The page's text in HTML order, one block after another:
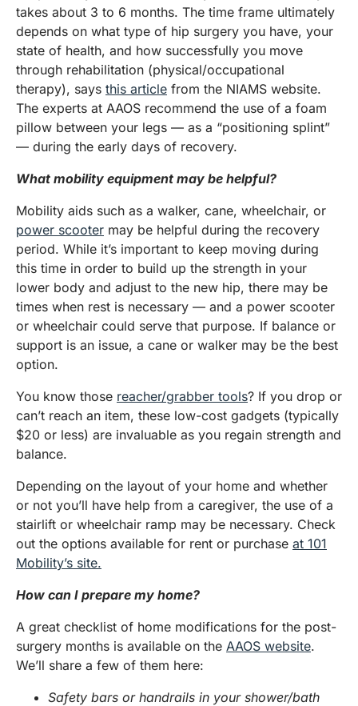
takes about 3 to 6 months. The time frame ultimately
depends on what type of hip surgery you have, your
state of health, and how successfully you move
through rehabilitation (physical/occupational
therapy), says this article from the NIAMS website.
The experts at AAOS recommend the use of a foam
pillow between your legs — as a “positioning splint”
— during the early days of recovery.
What mobility equipment may be helpful?
Mobility aids such as a walker, cane, wheelchair, or
power scooter may be helpful during the recovery
period. While it’s important to keep moving during
this time in order to build up the strength in your
lower body and adjust to the new hip, there may be
times when rest is necessary — and a power scooter
or wheelchair could serve that purpose. If balance or
support is an issue, a cane or walker may be the best
option.
You know those reacher/grabber tools? If you drop or
can’t reach an item, these low-cost gadgets (typically
$20 or less) are invaluable as you regain strength and
balance.
Depending on the layout of your home and whether
or not you’ll have help from a caregiver, the use of a
stairlift or wheelchair ramp may be necessary. Check
out the options available for rent or purchase at 101
Mobility’s site.
How can I prepare my home?
A great checklist of home modifications for the post-
surgery months is available on the AAOS website.
We’ll share a few of them here:
Safety bars or handrails in your shower/bath